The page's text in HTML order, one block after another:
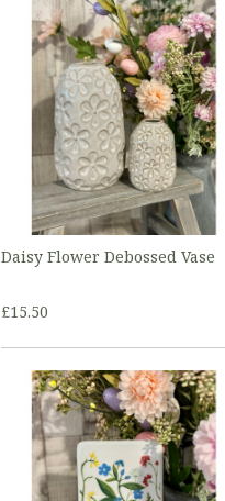
Daisy Flower Debossed Vase
£15.50